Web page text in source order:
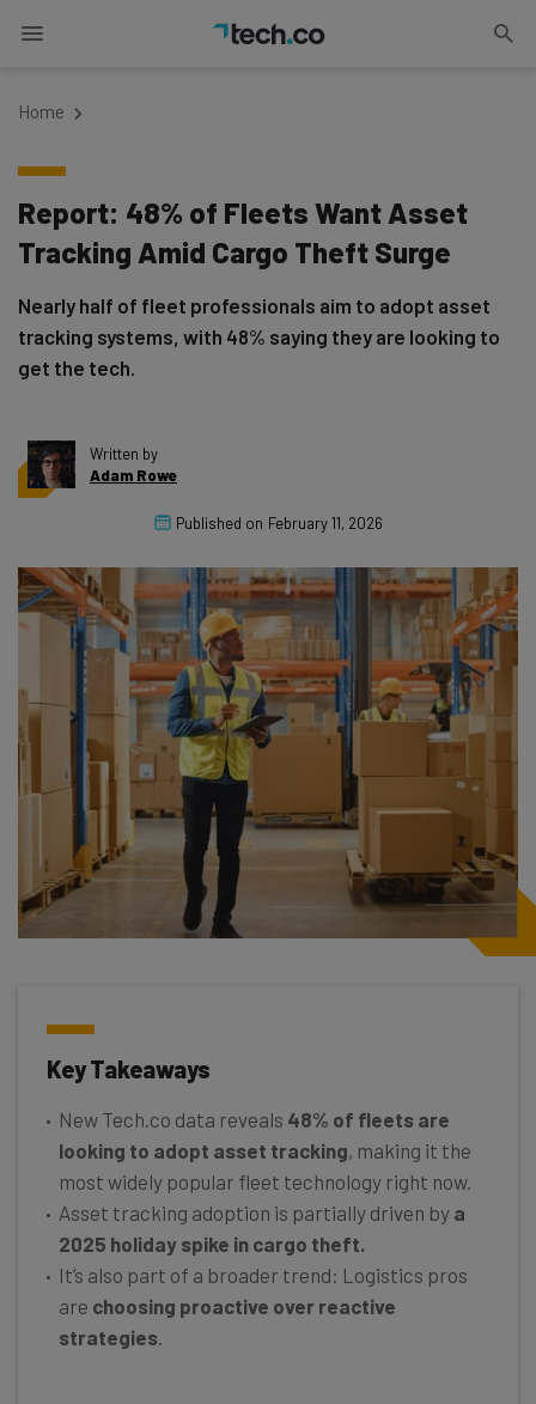
Home
Report: 48% of Fleets Want Asset
Tracking Amid Cargo Theft Surge
Nearly half of fleet professionals aim to adopt asset
tracking systems, with 48% saying they are looking to
get the tech.
Written by
Adam Rowe
Published on February 11, 2026
Key Takeaways
New Tech.co data reveals 48% of fleets are
looking to adopt asset tracking, making it the
most widely popular fleet technology right now.
Asset tracking adoption is partially driven by a
2025 holiday spike in cargo theft.
It’s also part of a broader trend: Logistics pros
are choosing proactive over reactive
strategies